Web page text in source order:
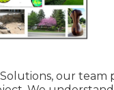
our